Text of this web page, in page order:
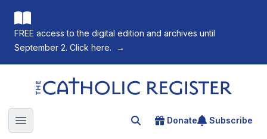
FREE access to the digital edition and archives until
September 2. Click here.
→
The Catholic Register
Open main menu Search for an article
Donate Subscribe